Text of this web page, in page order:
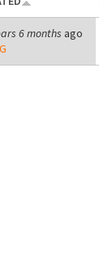
6 months ago